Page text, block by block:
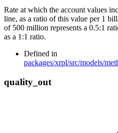
Rate at which the account values
line, as a ratio of this value per 1
of 500 million represents a 0.5:1
as a 1:1 ratio.
Defined in
packages/xrpl/src/models/
quality_ out